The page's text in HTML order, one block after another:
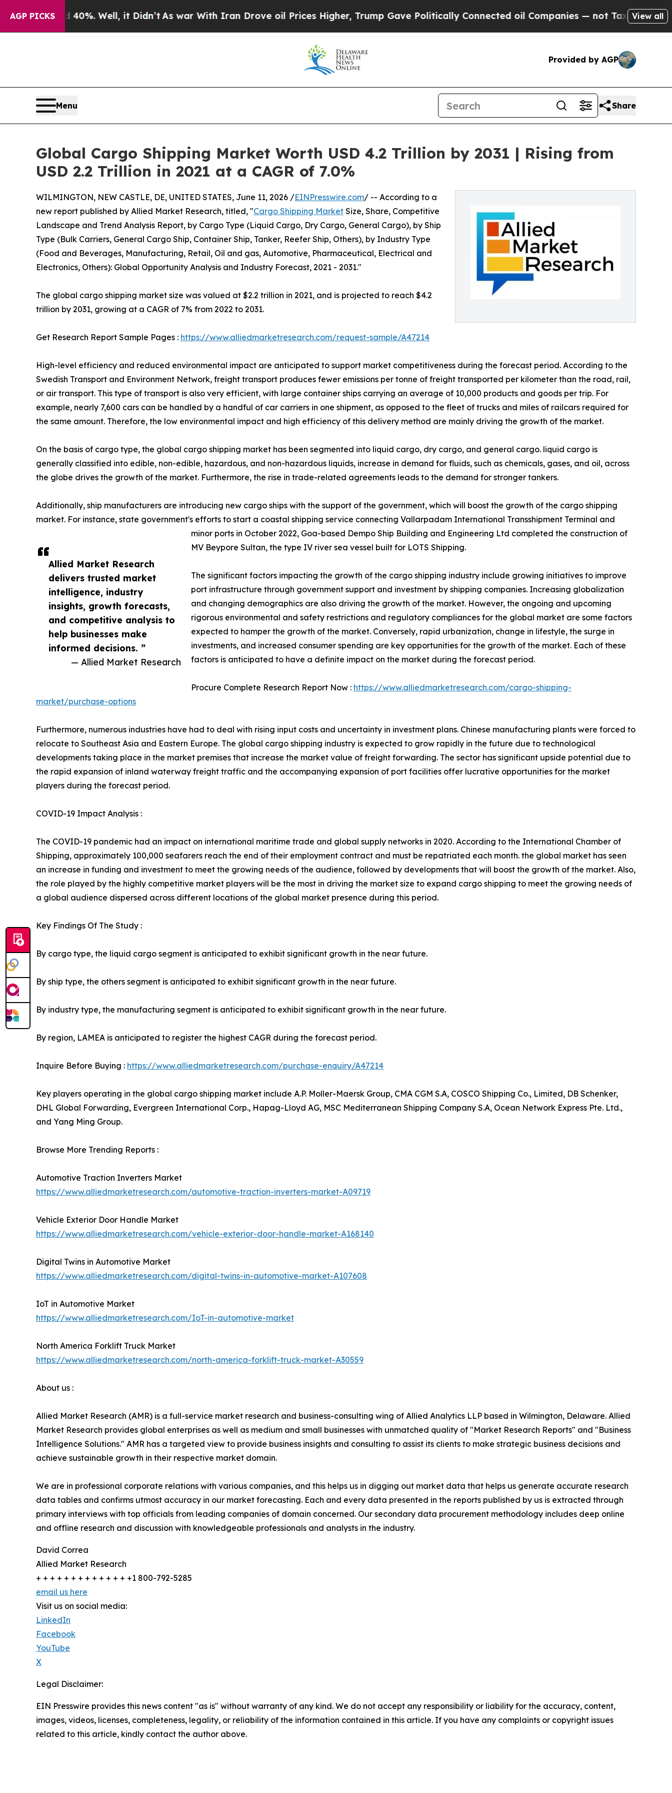
AGP PICKS
40%. Well, it Didn’tAs war With Iran Drove oil Prices Higher, Trump Gave Politically Connected oil Companies — not Taxpayers — the Chance
View all
Provided by AGP
Menu Share
Global Cargo Shipping Market Worth USD 4.2 Trillion by 2031 | Rising from
USD 2.2 Trillion in 2021 at a CAGR of 7.0%
Allied Market Research
delivers trusted market
intelligence, industry
insights, growth forecasts,
and competitive analysis to
help businesses make
informed decisions. ”
— Allied Market Research
WILMINGTON, NEW CASTLE, DE, UNITED STATES, June 11, 2026 /EINPresswire.com/ -- According to a
new report published by Allied Market Research, titled, "Cargo Shipping Market Size, Share, Competitive
Landscape and Trend Analysis Report, by Cargo Type (Liquid Cargo, Dry Cargo, General Cargo), by Ship
Type (Bulk Carriers, General Cargo Ship, Container Ship, Tanker, Reefer Ship, Others), by Industry Type
(Food and Beverages, Manufacturing, Retail, Oil and gas, Automotive, Pharmaceutical, Electrical and
Electronics, Others): Global Opportunity Analysis and Industry Forecast, 2021 - 2031."
The global cargo shipping market size was valued at $2.2 trillion in 2021, and is projected to reach $4.2
trillion by 2031, growing at a CAGR of 7% from 2022 to 2031.
Get Research Report Sample Pages : https://www.alliedmarketresearch.com/request-sample/A47214
High-level efficiency and reduced environmental impact are anticipated to support market competitiveness during the forecast period. According to the
Swedish Transport and Environment Network, freight transport produces fewer emissions per tonne of freight transported per kilometer than the road, rail,
or air transport. This type of transport is also very efficient, with large container ships carrying an average of 10,000 products and goods per trip. For
example, nearly 7,600 cars can be handled by a handful of car carriers in one shipment, as opposed to the fleet of trucks and miles of railcars required for
the same amount. Therefore, the low environmental impact and high efficiency of this delivery method are mainly driving the growth of the market.
On the basis of cargo type, the global cargo shipping market has been segmented into liquid cargo, dry cargo, and general cargo. liquid cargo is
generally classified into edible, non-edible, hazardous, and non-hazardous liquids, increase in demand for fluids, such as chemicals, gases, and oil, across
the globe drives the growth of the market. Furthermore, the rise in trade-related agreements leads to the demand for stronger tankers.
Additionally, ship manufacturers are introducing new cargo ships with the support of the government, which will boost the growth of the cargo shipping
market. For instance, state government's efforts to start a coastal shipping service connecting Vallarpadam International Transshipment Terminal and
minor ports in October 2022, Goa-based Dempo Ship Building and Engineering Ltd completed the construction of
MV Beypore Sultan, the type IV river sea vessel built for LOTS Shipping.
The significant factors impacting the growth of the cargo shipping industry include growing initiatives to improve
port infrastructure through government support and investment by shipping companies. Increasing globalization
and changing demographics are also driving the growth of the market. However, the ongoing and upcoming
rigorous environmental and safety restrictions and regulatory compliances for the global market are some factors
expected to hamper the growth of the market. Conversely, rapid urbanization, change in lifestyle, the surge in
investments, and increased consumer spending are key opportunities for the growth of the market. Each of these
factors is anticipated to have a definite impact on the market during the forecast period.
Procure Complete Research Report Now : https://www.alliedmarketresearch.com/cargo-shipping-
market/purchase-options
Furthermore, numerous industries have had to deal with rising input costs and uncertainty in investment plans. Chinese manufacturing plants were forced to
relocate to Southeast Asia and Eastern Europe. The global cargo shipping industry is expected to grow rapidly in the future due to technological
developments taking place in the market premises that increase the market value of freight forwarding. The sector has significant upside potential due to
the rapid expansion of inland waterway freight traffic and the accompanying expansion of port facilities offer lucrative opportunities for the market
players during the forecast period.
COVID-19 Impact Analysis :
The COVID-19 pandemic had an impact on international maritime trade and global supply networks in 2020. According to the International Chamber of
Shipping, approximately 100,000 seafarers reach the end of their employment contract and must be repatriated each month. the global market has seen
an increase in funding and investment to meet the growing needs of the audience, followed by developments that will boost the growth of the market. Also,
the role played by the highly competitive market players will be the most in driving the market size to expand cargo shipping to meet the growing needs of
a global audience dispersed across different locations of the global market presence during this period.
Key Findings Of The Study :
By cargo type, the liquid cargo segment is anticipated to exhibit significant growth in the near future.
By ship type, the others segment is anticipated to exhibit significant growth in the near future.
By industry type, the manufacturing segment is anticipated to exhibit significant growth in the near future.
By region, LAMEA is anticipated to register the highest CAGR during the forecast period.
Inquire Before Buying : https://www.alliedmarketresearch.com/purchase-enquiry/A47214
Key players operating in the global cargo shipping market include A.P. Moller-Maersk Group, CMA CGM S.A, COSCO Shipping Co., Limited, DB Schenker,
DHL Global Forwarding, Evergreen International Corp., Hapag-Lloyd AG, MSC Mediterranean Shipping Company S.A, Ocean Network Express Pte. Ltd.,
and Yang Ming Group.
Browse More Trending Reports :
Automotive Traction Inverters Market
https://www.alliedmarketresearch.com/automotive-traction-inverters-market-A09719
Vehicle Exterior Door Handle Market
https://www.alliedmarketresearch.com/vehicle-exterior-door-handle-market-A168140
Digital Twins in Automotive Market
https://www.alliedmarketresearch.com/digital-twins-in-automotive-market-A107608
IoT in Automotive Market
https://www.alliedmarketresearch.com/IoT-in-automotive-market
North America Forklift Truck Market
https://www.alliedmarketresearch.com/north-america-forklift-truck-market-A30559
About us :
Allied Market Research (AMR) is a full-service market research and business-consulting wing of Allied Analytics LLP based in Wilmington, Delaware. Allied
Market Research provides global enterprises as well as medium and small businesses with unmatched quality of "Market Research Reports" and "Business
Intelligence Solutions." AMR has a targeted view to provide business insights and consulting to assist its clients to make strategic business decisions and
achieve sustainable growth in their respective market domain.
We are in professional corporate relations with various companies, and this helps us in digging out market data that helps us generate accurate research
data tables and confirms utmost accuracy in our market forecasting. Each and every data presented in the reports published by us is extracted through
primary interviews with top officials from leading companies of domain concerned. Our secondary data procurement methodology includes deep online
and offline research and discussion with knowledgeable professionals and analysts in the industry.
David Correa
Allied Market Research
+ + + + + + + + + + + + + +1 800-792-5285
email us here
Visit us on social media:
LinkedIn
Facebook
YouTube
X
Legal Disclaimer:
EIN Presswire provides this news content "as is" without warranty of any kind. We do not accept any responsibility or liability for the accuracy, content,
images, videos, licenses, completeness, legality, or reliability of the information contained in this article. If you have any complaints or copyright issues
related to this article, kindly contact the author above.